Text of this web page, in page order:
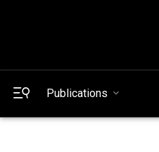
Publications